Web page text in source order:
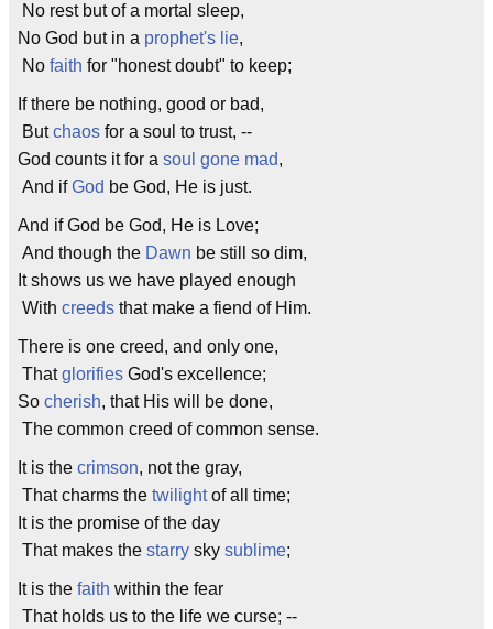
No rest but of a mortal sleep,
No God but in a prophet's lie,
No faith for "honest doubt" to keep;
If there be nothing, good or bad,
Butchaos for a soul to trust, --
God counts it for a soul gone mad,
And ifGod be God, He is just.
And if God be God, He is Love;
And though the Dawn be still so dim,
It shows us we have played enough
With creeds that make a fiend of Him.
There is one creed, and only one,
Thatglorifies God's excellence;
So cherish, that His will be done,
The common creed of common sense.
It is the crimson, not the gray,
That charms the twilightof all time;
It is the promise of the day
That makes the starry sky sublime;
It is the faith within the fear
That holds us to the life we curse; --